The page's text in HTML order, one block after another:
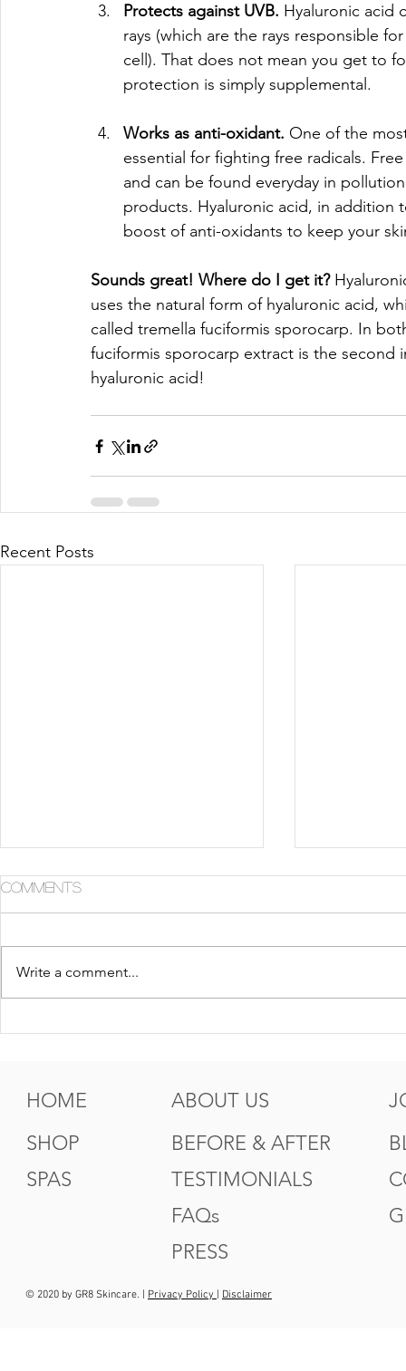
Protects against UVB. Hyaluronic acid
rays (which are the rays responsible
cell). That does not mean you get to
protection is simply supplemental.
Works as anti-oxidant. One of the
essential for fighting free radicals.
and can be found everyday in
products. Hyaluronic acid, in
boost of anti-oxidants to keep your
Sounds great! Where do I get it?
uses the natural form of hyaluronic acid,
called tremella fuciformis sporocarp. In
fuciformis sporocarp extract is the
hyaluronic acid!
Recent Posts
Comments
Write a comment...
HOME
SHOP
SPAS
ABOUT US
BEFORE & AFTER
TESTIMONIALS
FAQs
PRESS
© 2020 by GR8 Skincare. | Privacy Policy Disclaimer